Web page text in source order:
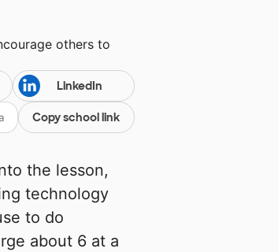
others to
LinkedIn
Copy school link
the lesson,
technology
to do
about 6 at a